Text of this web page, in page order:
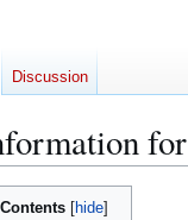
Contents
Discussion